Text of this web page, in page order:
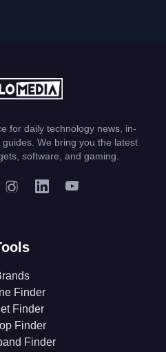
for daily technology news, in-
We bring you the latest
software, and gaming.
Finder
Finder
Finder
Finder